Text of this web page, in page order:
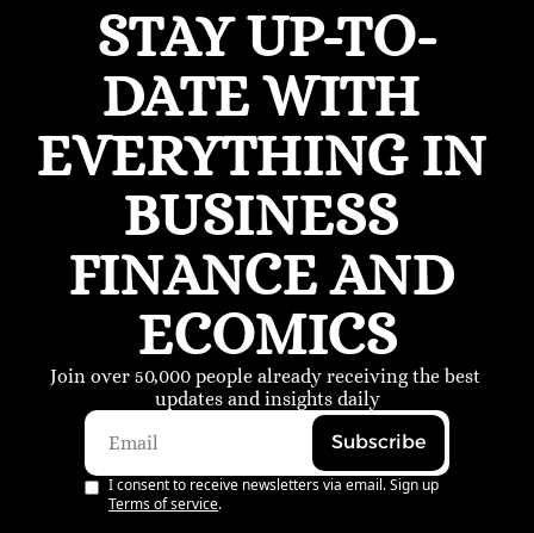
STAY UP-TO-
DATE WITH
EVERYTHING IN
BUSINESS
FINANCE AND
ECOMICS
Join over 50,000 people already receiving the best
updates and insights daily
Subscribe
I consent to receive newsletters via email. Sign up
Terms of service.